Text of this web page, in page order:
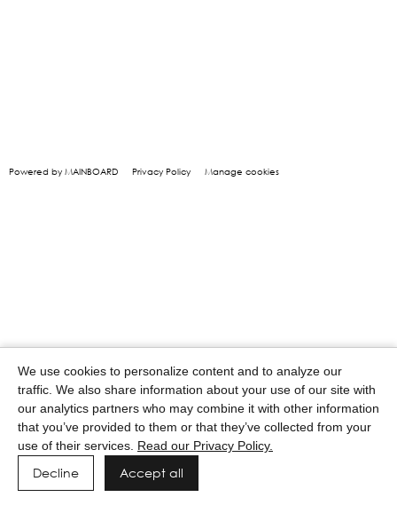
Powered by MAINBOARD Privacy Policy Manage cookies
We use cookies to personalize content and to analyze our
traffic. We also share information about your use of our site with
our analytics partners who may combine it with other information
that you’ve provided to them or that they’ve collected from your
use of their services. Read our Privacy Policy.
Decline Accept all